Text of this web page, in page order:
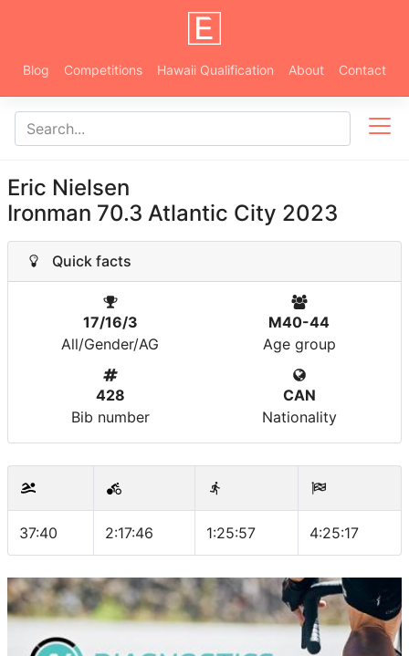
Blog Competitions Hawaii Qualification About Contact
Eric Nielsen
Ironman 70.3 Atlantic City 2023
Quick facts
17/16/3
All/Gender/AG
M40-44
Age group
428
Bib number
CAN
Nationality
37:40 2:17:46 1:25:57 4:25:17